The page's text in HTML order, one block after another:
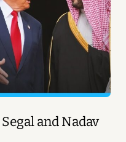
and Nadav